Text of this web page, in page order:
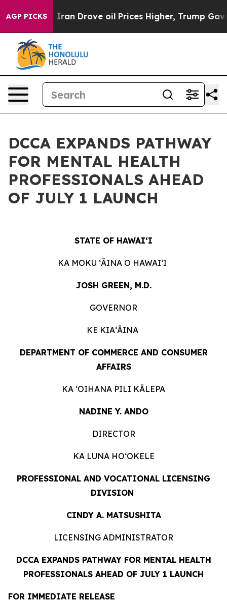
AGP PICKS
With Iran Drove oil Prices Higher, Trump Gave
DCCA EXPANDS PATHWAY
FOR MENTAL HEALTH
PROFESSIONALS AHEAD
OF JULY 1 LAUNCH
STATE OF HAWAIʻI
KA MOKU ʻĀINA O HAWAIʻI
JOSH GREEN, M.D.
GOVERNOR
KE KIAʻĀINA
DEPARTMENT OF COMMERCE AND CONSUMER
AFFAIRS
KA ʻOIHANA PILI KĀLEPA
NADINE Y. ANDO
DIRECTOR
KA LUNA HOʻOKELE
PROFESSIONAL AND VOCATIONAL LICENSING
DIVISION
CINDY A. MATSUSHITA
LICENSING ADMINISTRATOR
DCCA EXPANDS PATHWAY FOR MENTAL HEALTH
PROFESSIONALS AHEAD OF JULY 1 LAUNCH
FOR IMMEDIATE RELEASE